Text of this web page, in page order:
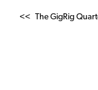
<< The GigRig